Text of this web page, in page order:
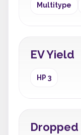
Multitype
EV Yield
HP 3
Dropped